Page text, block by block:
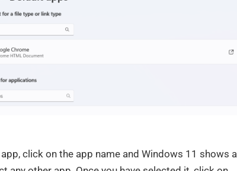
click on the app name and Windows 11 shows a